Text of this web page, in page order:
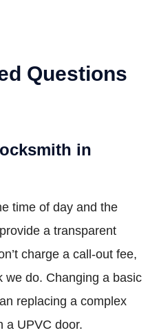
Questions
in
time of day and the
a transparent
charge a call-out fee,
we do. Changing a basic
replacing a complex
a UPVC door.